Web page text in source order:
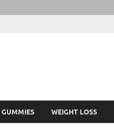
GUMMIES WEIGHT LOSS